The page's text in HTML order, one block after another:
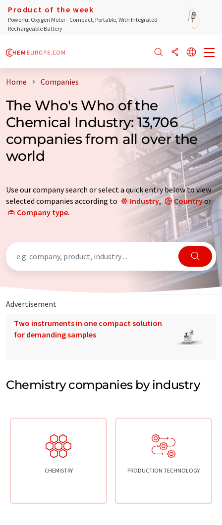
Product of the week
Powerful Oxygen Meter - Compact, Portable, With Integrated
Rechargeable Battery
Home Companies
The Who's Who of the
Chemical Industry: 13,706
companies from all over the
world
Use our company search or select a quick entry below to view
selected companies according to
Industry, Countryor
Company type.
Advertisement
Two instruments in one compact solution
for demanding samples
Chemistry companies by industry
CHEMISTRY PRODUCTION TECHNOLOGY